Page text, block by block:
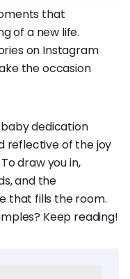
that
of a new life.
on Instagram
the occasion
dedication
reflective of the joy
draw you in,
and the
that fills the room.
Keep reading!